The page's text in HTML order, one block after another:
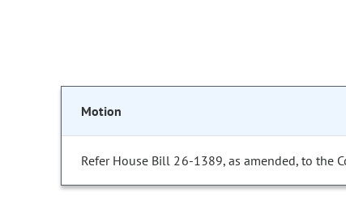
Motion
Refer House Bill 26-1389, as amended, to the